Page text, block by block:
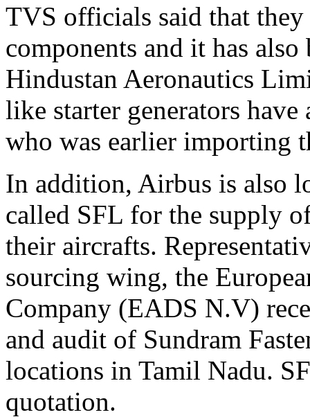
TVS officials said that
components and it has
Hindustan Aeronautics
like starter generators
who was earlier importing
In addition, Airbus is also
called SFL for the supply
their aircrafts.
sourcing wing, the
Company (EADS N.V)
and audit of Sundram
locations in Tamil Nadu.
quotation.